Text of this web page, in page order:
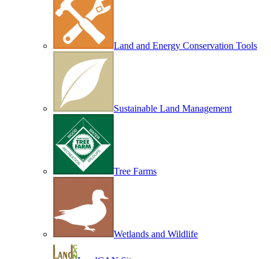
Land and Energy Conservation Tools
Sustainable Land Management
Tree Farms
Wetlands and Wildlife